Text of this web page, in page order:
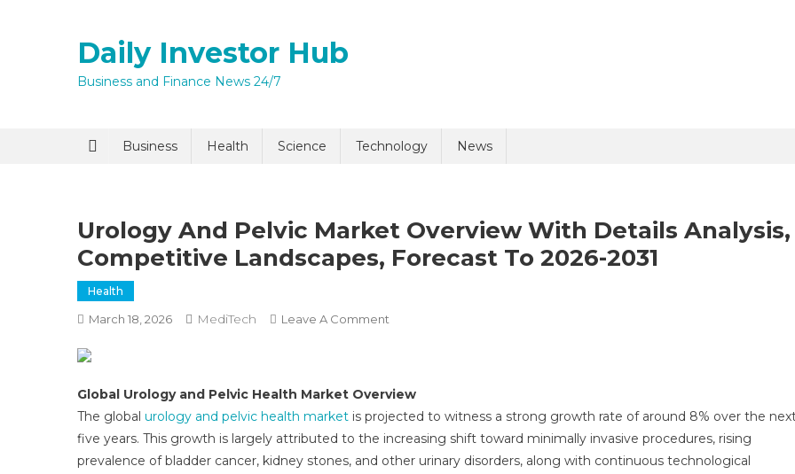
Daily Investor Hub
Business and Finance News 24/7
Business Health Science Technology News
Urology And Pelvic Market Overview With Details Analysis,
Competitive Landscapes, Forecast To 2026-2031
Health
March 18, 2026 MediTech Leave A Comment
Market
Overview
With
Details
Global Urology and Pelvic Health Market Overview
The global urology and pelvic health market is projected to witness a strong growth rate of around 8% over the
five years. This growth is largely attributed to the increasing shift toward minimally invasive procedures, rising
prevalence of bladder cancer, kidney stones, and other urinary disorders, along with continuous technological
Submit